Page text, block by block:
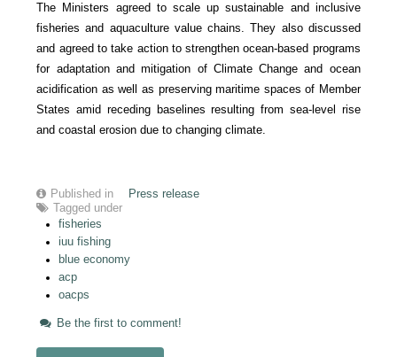
The Ministers agreed to scale up sustainable and inclusive
fisheries and aquaculture value chains. They also discussed
and agreed to take action to strengthen ocean-based programs
for adaptation and mitigation of Climate Change and ocean
acidification as well as preserving maritime spaces of Member
States amid receding baselines resulting from sea-level rise
and coastal erosion due to changing climate.
Published in
Press release
Tagged under
fisheries
iuu fishing
blue economy
acp
oacps
Be the first to comment!